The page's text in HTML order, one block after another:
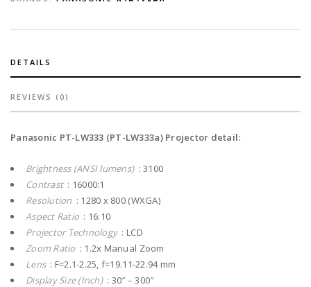
DETAILS
REVIEWS (0)
Panasonic PT-LW333 (PT-LW333a) Projector detail:
Brightness (ANSI lumens) : 3100
Contrast : 16000:1
Resolution : 1280 x 800 (WXGA)
Aspect Ratio : 16:10
Projector Technology : LCD
Zoom Ratio : 1.2x Manual Zoom
Lens : F=2.1-2.25, f=19.11-22.94 mm
Display Size (Inch) : 30″ – 300″